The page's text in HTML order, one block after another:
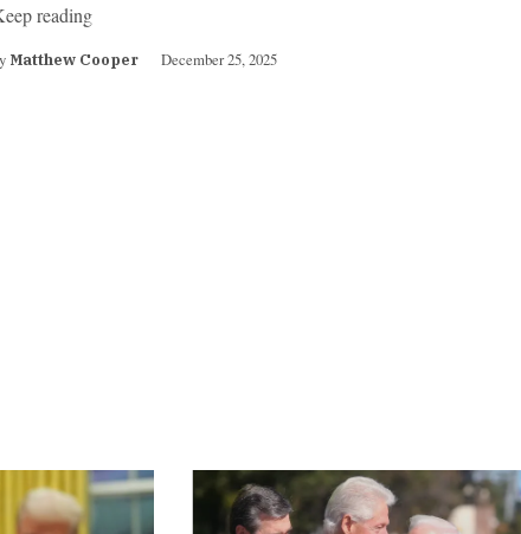
reading
Matthew Cooper December 25, 2025